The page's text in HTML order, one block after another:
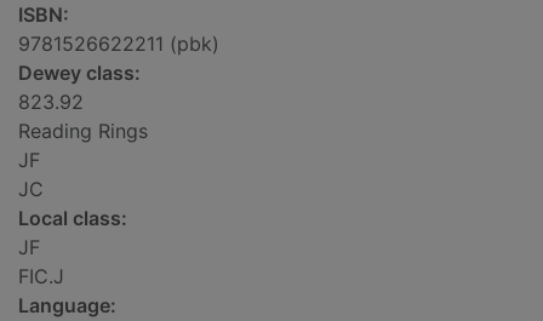
ISBN:
9781526622211 (pbk)
Dewey class:
823.92
Reading Rings
JF
JC
Local class:
JF
FIC.J
Language: